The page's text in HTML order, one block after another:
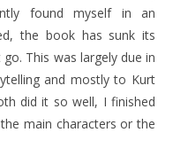
found myself in an
the book has sunk its
This was largely due in
and mostly to Kurt
did it so well, I finished
main characters or the